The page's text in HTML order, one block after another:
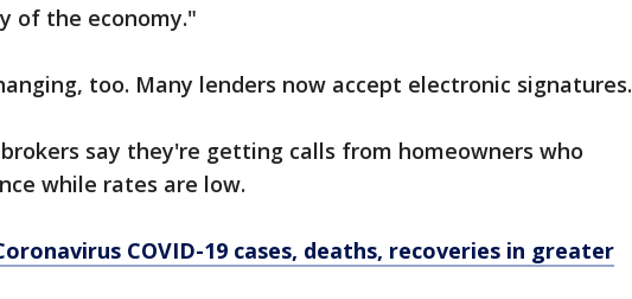
of the economy."
too. Many lenders now accept electronic signatures.
say they're getting calls from homeowners who
while rates are low.
COVID-19 cases, deaths, recoveries in greater